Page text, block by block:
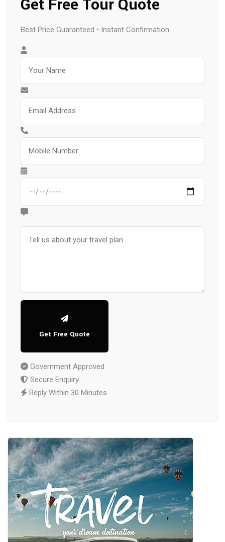
Get Free Tour Quote
Best Price Guaranteed • Instant Confirmation
Get Free Quote
Government Approved
Secure Enquiry
Reply Within 30 Minutes